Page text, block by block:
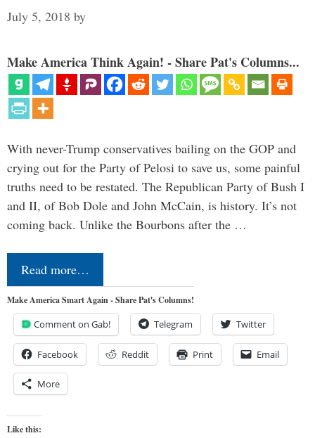
July 5, 2018 by
Make America Think Again! - Share Pat's Columns...
With never-Trump conservatives bailing on the GOP and
crying out for the Party of Pelosi to save us, some painful
truths need to be restated. The Republican Party of Bush I
and II, of Bob Dole and John McCain, is history. It’s not
coming back. Unlike the Bourbons after the …
Read more…
Make America Smart Again - Share Pat's Columns!
Comment on Gab! Telegram Twitter
Facebook Reddit Print Email
More
Like this: